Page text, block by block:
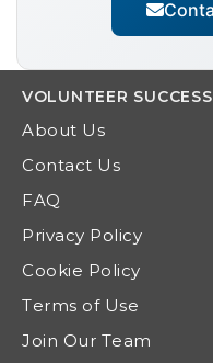
VOLUNTEER SUCCESS
About Us
Contact Us
FAQ
Privacy Policy
Cookie Policy
Terms of Use
Join Our Team